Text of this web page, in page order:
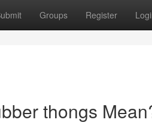
Groups Register
thongs